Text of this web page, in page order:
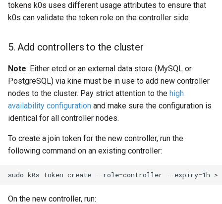
tokens k0s uses different usage attributes to ensure that
k0s can validate the token role on the controller side.
5. Add controllers to the cluster
Note: Either etcd or an external data store (MySQL or
PostgreSQL) via kine must be in use to add new controller
nodes to the cluster. Pay strict attention to the high
availability configuration and make sure the configuration is
identical for all controller nodes.
To create a join token for the new controller, run the
following command on an existing controller:
sudo k0s token create --role=controller --expiry=1h >
On the new controller, run: